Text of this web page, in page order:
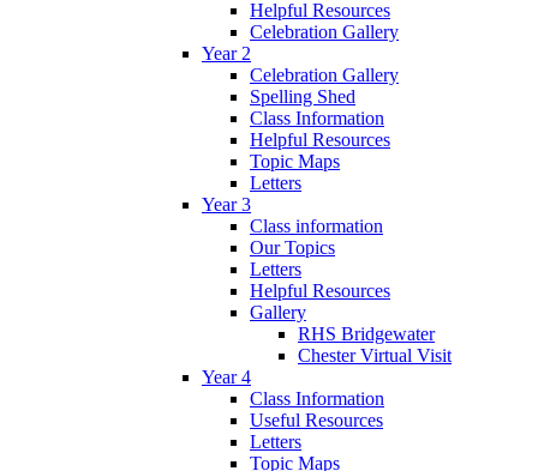
Helpful Resources
Celebration Gallery
Year 2
Celebration Gallery
Spelling Shed
Class Information
Helpful Resources
Topic Maps
Letters
Year 3
Class information
Our Topics
Letters
Helpful Resources
Gallery
RHS Bridgewater
Chester Virtual Visit
Year 4
Class Information
Useful Resources
Letters
Topic Maps